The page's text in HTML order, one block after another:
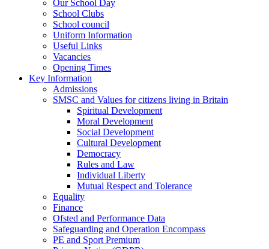
Our School Day
School Clubs
School council
Uniform Information
Useful Links
Vacancies
Opening Times
Key Information
Admissions
SMSC and Values for citizens living in Britain
Spiritual Development
Moral Development
Social Development
Cultural Development
Democracy
Rules and Law
Individual Liberty
Mutual Respect and Tolerance
Equality
Finance
Ofsted and Performance Data
Safeguarding and Operation Encompass
PE and Sport Premium